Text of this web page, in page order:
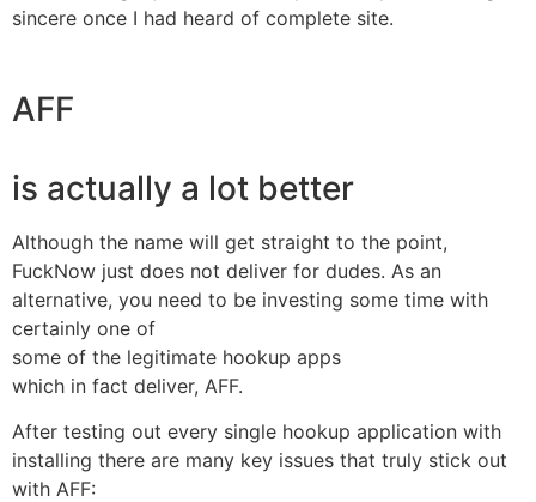
sincere once I had heard of complete site.
AFF
is actually a lot better
Although the name will get straight to the point,
FuckNow just does not deliver for dudes. As an
alternative, you need to be investing some time with
certainly one of
some of the legitimate hookup apps
which in fact deliver, AFF.
After testing out every single hookup application with
installing there are many key issues that truly stick out
with AFF: